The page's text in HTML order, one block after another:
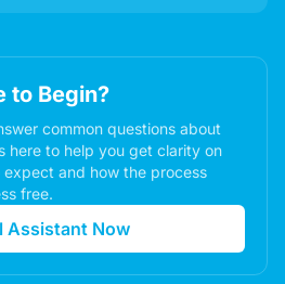
to Begin?
common questions about
here to help you get clarity on
and how the process
free.
Assistant Now